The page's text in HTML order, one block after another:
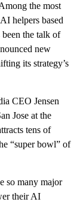
the most
helpers based
the talk of
new
its strategy’s
CEO Jensen
Jose at the
tens of
“super bowl” of
so many major
their AI